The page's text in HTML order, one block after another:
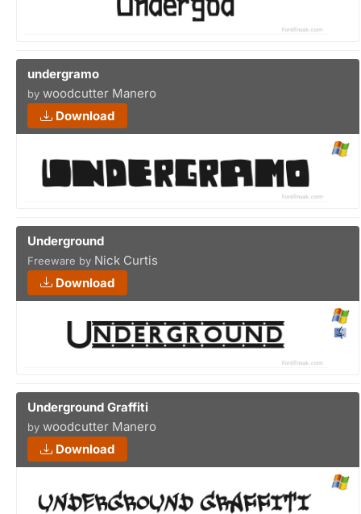
undergramo
by woodcutter Manero
Download
Underground
Freeware by Nick Curtis
Download
Underground Graffiti
by woodcutter Manero
Download